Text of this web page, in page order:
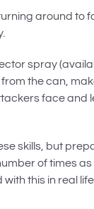
around to
spray
the can,
face and
skills, but
of times
with this in real